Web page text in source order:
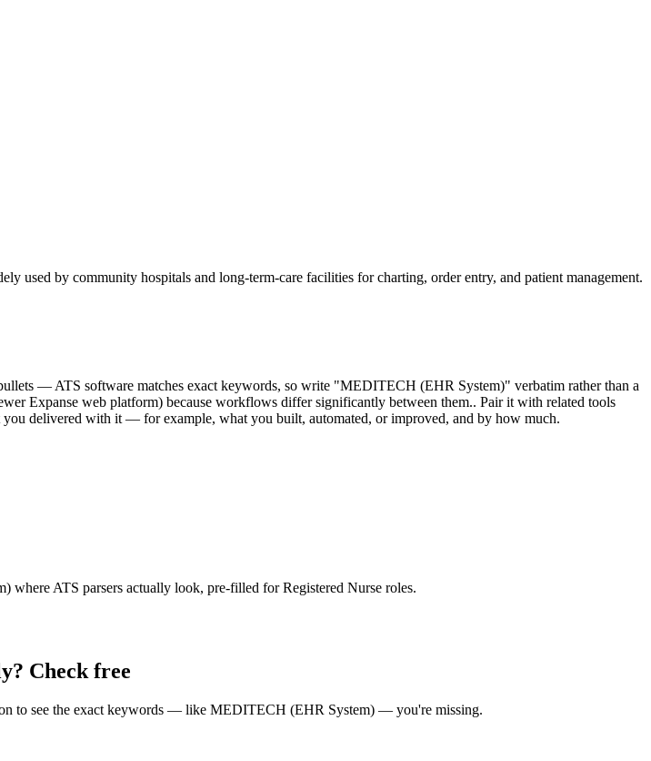
used by community hospitals and long-term-care facilities for charting, order entry, and patient management.
— ATS software matches exact keywords, so write "MEDITECH (EHR System)" verbatim rather than a
Expanse web platform) because workflows differ significantly between them.. Pair it with related tools
delivered with it — for example, what you built, automated, or improved, and by how much.
where ATS parsers actually look, pre-filled for Registered Nurse roles.
Check free
to see the exact keywords — like MEDITECH (EHR System) — you're missing.